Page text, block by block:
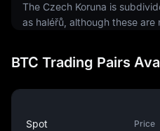
The Czech Koruna is
as haléřů, although these
100, 200, 500, 1000, 2000,
are issued in 1, 2, 5, 10, 20,
While the Czech Republic is
Union, it has not adopted the
largely due to the country's
BTC Trading Pairs
Spot Price